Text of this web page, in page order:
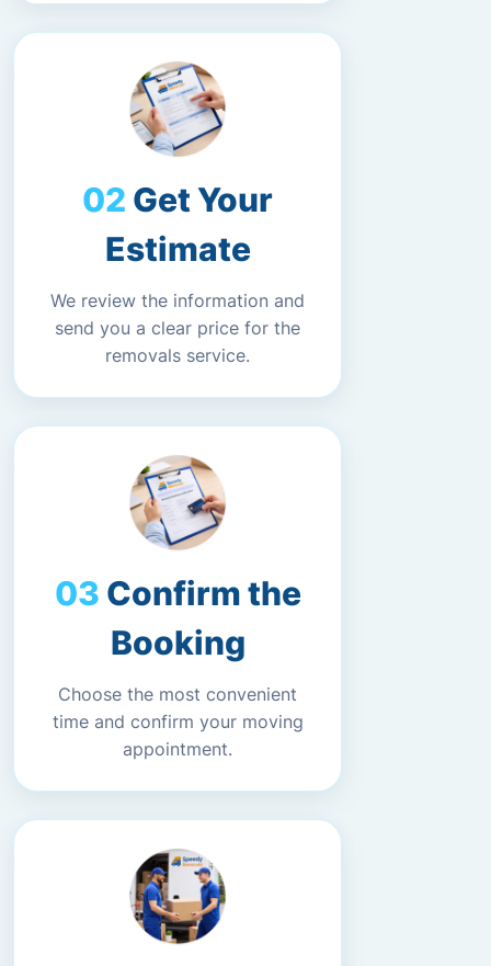
Get Your
Estimate
We review the information and
send you a clear price for the
removals service.
Confirm the
Booking
Choose the most convenient
time and confirm your moving
appointment.